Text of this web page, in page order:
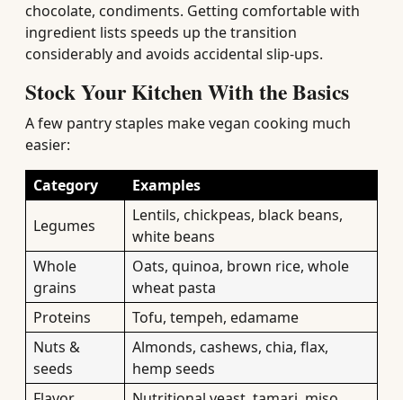
chocolate, condiments. Getting comfortable with
ingredient lists speeds up the transition
considerably and avoids accidental slip-ups.
Stock Your Kitchen With the Basics
A few pantry staples make vegan cooking much
easier:
Category Examples
Legumes
Lentils, chickpeas, black beans,
white beans
Whole
grains
Oats, quinoa, brown rice, whole
wheat pasta
Proteins
Tofu, tempeh, edamame
Nuts &
seeds
Almonds, cashews, chia, flax,
hemp seeds